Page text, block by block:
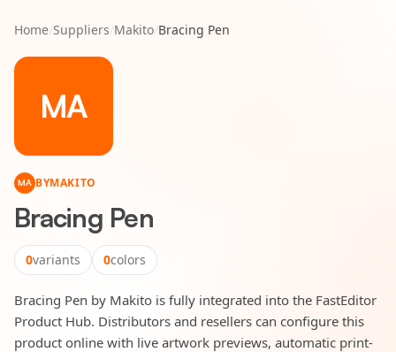
Home/Suppliers/Makito/Bracing Pen
MA
MA BYMAKITO
Bracing Pen
0variants 0colors
Bracing Pen by Makito is fully integrated into the FastEditor
Product Hub. Distributors and resellers can configure this
product online with live artwork previews, automatic print-